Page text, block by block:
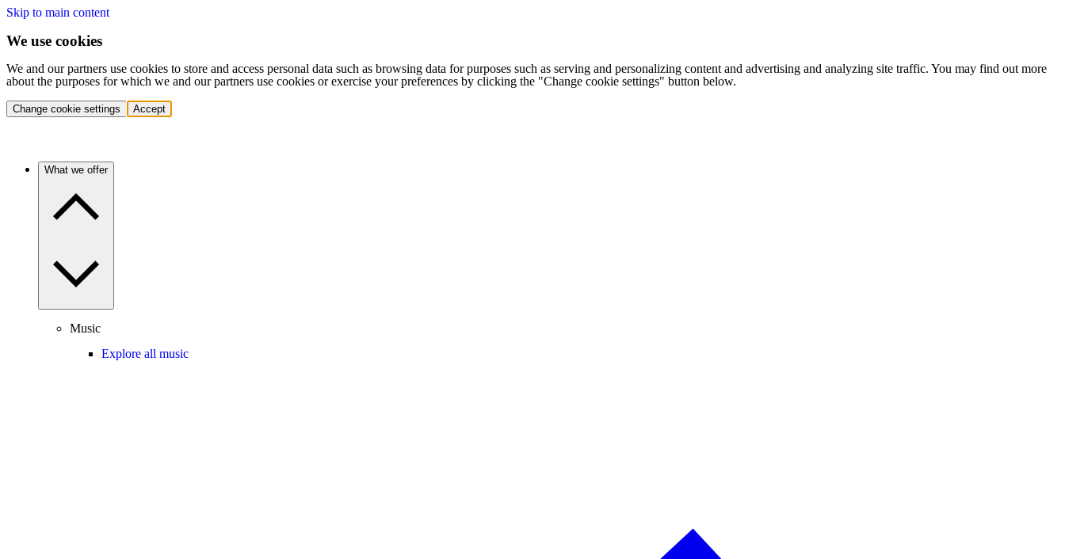
Skip to main content
We use cookies
We and our partners use cookies to store and access personal data such as browsing data for purposes such as serving and personalizing content and advertising and analyzing site traffic. You may find out more
about the purposes for which we and our partners use cookies or exercise your preferences by clicking the "Change cookie settings" button below.
Change cookie settings Accept
What we offer
Music
Explore all music